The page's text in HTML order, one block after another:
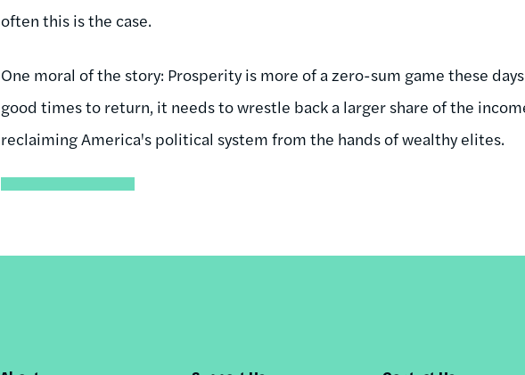
often this is the case.
One moral of the story: Prosperity is more of a zero-sum game these
good times to return, it needs to wrestle back a larger share of the
reclaiming America's political system from the hands of wealthy elites.